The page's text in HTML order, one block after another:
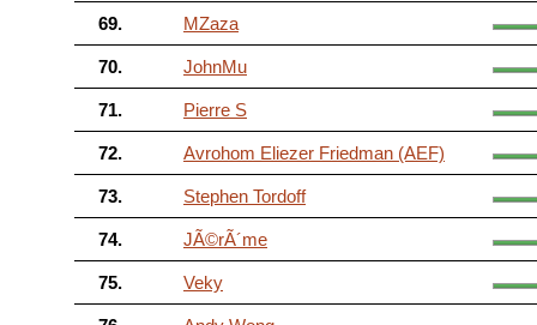
69. MZaza
70. JohnMu
71. Pierre S
72. Avrohom Eliezer Friedman (AEF)
73. Stephen Tordoff
74. JÃ©rÃ´me
75. Veky